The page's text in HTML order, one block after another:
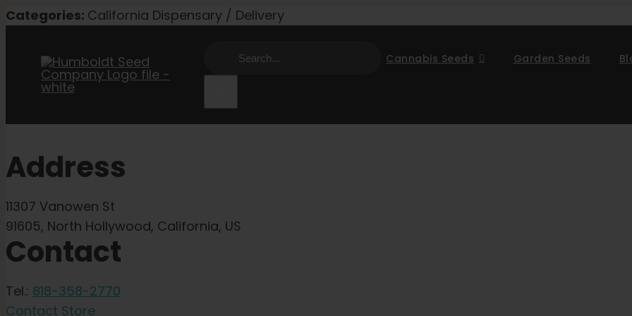
Skip
content
Categories: California Dispensary / Delivery
Search
Cannabis Seeds Garden Seeds
Address
11307 Vanowen St
91605, North Hollywood, California, US
Contact
Tel.: 818-358-2770
Contact Store